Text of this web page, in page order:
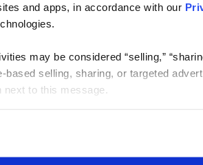
and apps, in accordance with our
may be considered “selling,”
based selling, sharing, or targeted
next to this message.